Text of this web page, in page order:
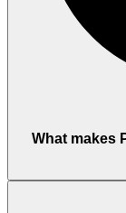
What makes